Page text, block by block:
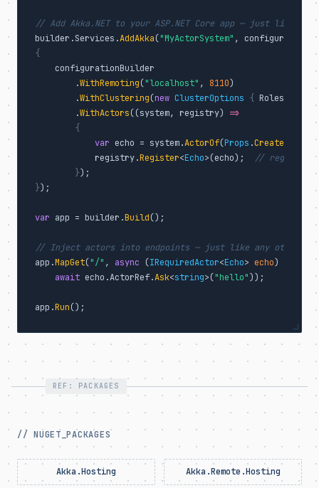
// Add Akka.NET to your ASP.NET Core app — just like
builder.Services.AddAkka("MyActorSystem" ,
{
    configurationBuilder
        .
WithRemoting("localhost" , 8110)
        .
WithClustering(new ClusterOptions { Roles = [
        .
WithActors((system, registry) =>
{
var echo = system.ActorOf(Props .Create
            registry.
Register<Echo>(echo);
// register
}
});
var app = builder.Build();
// Inject actors into endpoints — just like any other
app.MapGet("/" , async (IRequiredActor<Echo> echo)
await echo.ActorRef.Ask<string>("hello"));
app.Run
REF: PACKAGES
// NUGET_PACKAGES
Akka.Hosting Akka.Remote.Hosting